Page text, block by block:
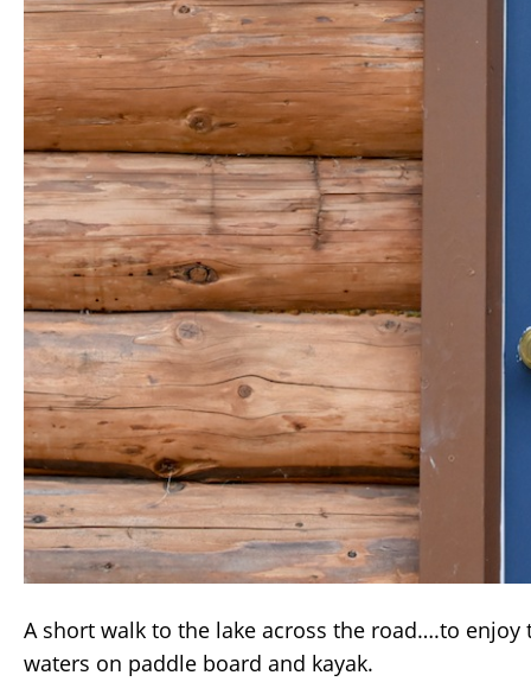
A short walk to the lake across the road….to enjoy
waters on paddle board and kayak.